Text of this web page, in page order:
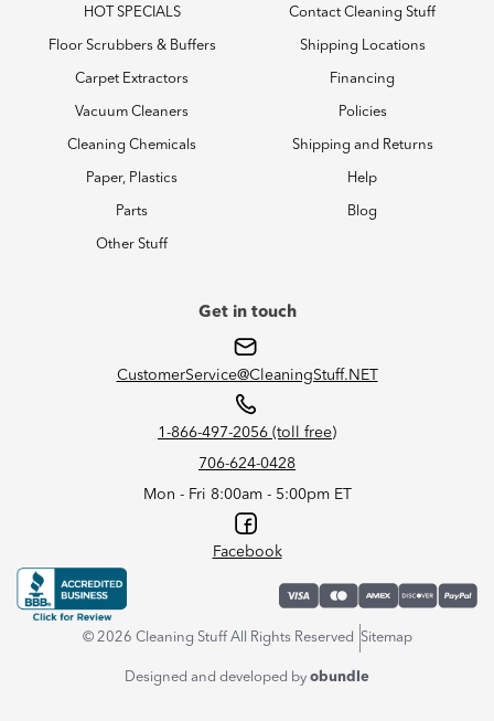
HOT SPECIALS
Floor Scrubbers & Buffers
Carpet Extractors
Vacuum Cleaners
Cleaning Chemicals
Paper, Plastics
Parts
Other Stuff
Contact Cleaning Stuff
Shipping Locations
Financing
Policies
Shipping and Returns
Help
Blog
Get in touch
CustomerService@CleaningStuff.NET
1-866-497-2056 (toll free)
706-624-0428
Mon - Fri 8:00am - 5:00pm ET
Facebook
© 2026 Cleaning Stuff All Rights Reserved Sitemap
Designed and developed by obundle